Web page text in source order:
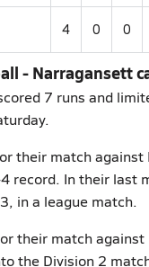
4 0 0
- Narragansett
7 runs and
their match
record. In their last
in a league match.
their match against
the Division 2